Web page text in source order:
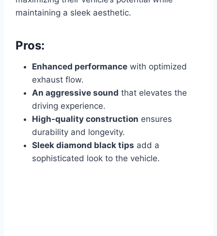
maintaining a sleek aesthetic.
Pros:
Enhanced performance with optimized
exhaust flow.
An aggressive sound that elevates the
driving experience.
High-quality construction ensures
durability and longevity.
Sleek diamond black tips add a
sophisticated look to the vehicle.